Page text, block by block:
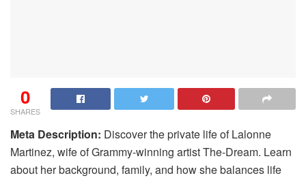
0
SHARES
Meta Description: Discover the private life of Lalonne
Martinez, wife of Grammy-winning artist The-Dream. Learn
about her background, family, and how she balances life